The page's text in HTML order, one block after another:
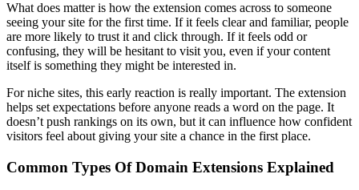
What does matter is how the extension comes across to someone
seeing your site for the first time. If it feels clear and familiar, people
are more likely to trust it and click through. If it feels odd or
confusing, they will be hesitant to visit you, even if your content
itself is something they might be interested in.
For niche sites, this early reaction is really important. The extension
helps set expectations before anyone reads a word on the page. It
doesn’t push rankings on its own, but it can influence how confident
visitors feel about giving your site a chance in the first place.
Common Types Of Domain Extensions Explained